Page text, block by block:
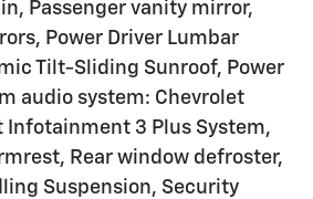
Passenger vanity mirror,
Power Driver Lumbar
Tilt-Sliding Sunroof, Power
audio system: Chevrolet
Infotainment 3 Plus System,
Rear window defroster,
Suspension, Security